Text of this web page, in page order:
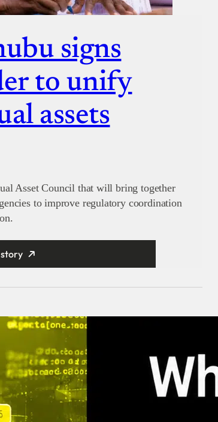
signs
to unify
assets
Asset Council that will bring together
to improve regulatory coordination